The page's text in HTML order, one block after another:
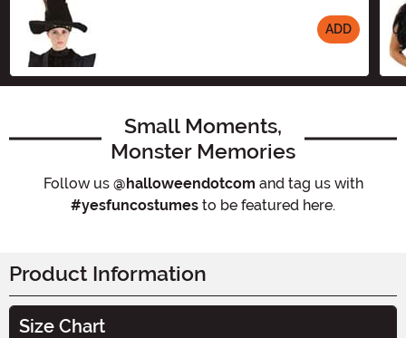
ADD
Small Moments,
Monster Memories
Follow us @halloweendotcom and tag us with
#yesfuncostumes to be featured here.
Product Information
Size Chart